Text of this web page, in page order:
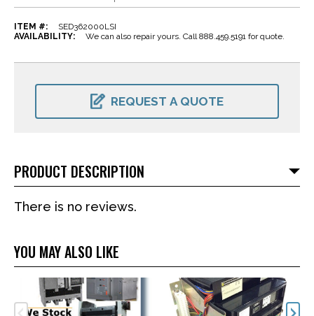
ITEM #:
SED362000LSI
AVAILABILITY:
We can also repair yours. Call 888.459.5191 for quote.
CURRENT
REQUEST A QUOTE
PRODUCT DESCRIPTION
There is no reviews.
YOU MAY ALSO LIKE